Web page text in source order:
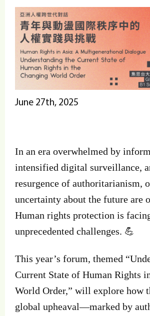
June 27th, 2025
In an era overwhelmed by
intensified digital surveillance,
resurgence of authoritarianism,
uncertainty about the future are
Human rights protection is
unprecedented challenges. 💪
This year’s forum, themed
Current State of Human Rights
World Order,” will explore how
global upheaval—marked by